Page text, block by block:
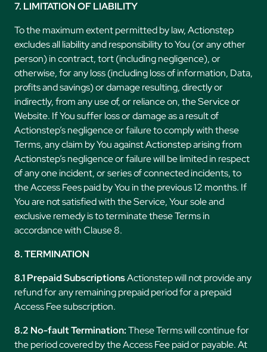
7. LIMITATION OF LIABILITY
To the maximum extent permitted by law, Actionstep
excludes all liability and responsibility to You (or any other
person) in contract, tort (including negligence), or
otherwise, for any loss (including loss of information, Data,
profits and savings) or damage resulting, directly or
indirectly, from any use of, or reliance on, the Service or
Website. If You suffer loss or damage as a result of
Actionstep’s negligence or failure to comply with these
Terms, any claim by You against Actionstep arising from
Actionstep’s negligence or failure will be limited in respect
of any one incident, or series of connected incidents, to
the Access Fees paid by You in the previous 12 months. If
You are not satisfied with the Service, Your sole and
exclusive remedy is to terminate these Terms in
accordance with Clause 8.
8. TERMINATION
8.1 Prepaid SubscriptionsActionstep will not provide any
refund for any remaining prepaid period for a prepaid
Access Fee subscription.
8.2 No-fault Termination:These Terms will continue for
the period covered by the Access Fee paid or payable. At